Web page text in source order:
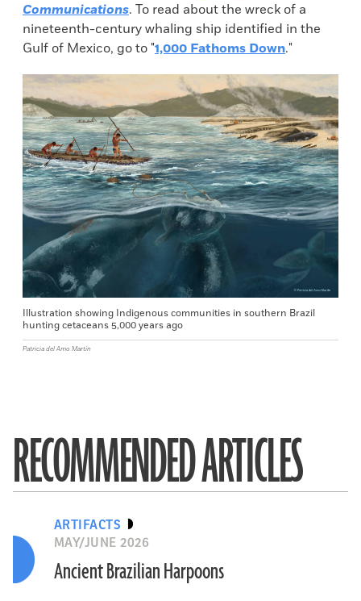
Communications. To read about the wreck of a
nineteenth-century whaling ship identified in the
Gulf of Mexico, go to "1,000 Fathoms Down."
Illustration showing Indigenous communities in southern Brazil
hunting cetaceans 5,000 years ago
Patricia del Amo Martín
RECOMMENDED ARTICLES
ARTIFACTS
MAY/JUNE 2026
Ancient Brazilian Harpoons